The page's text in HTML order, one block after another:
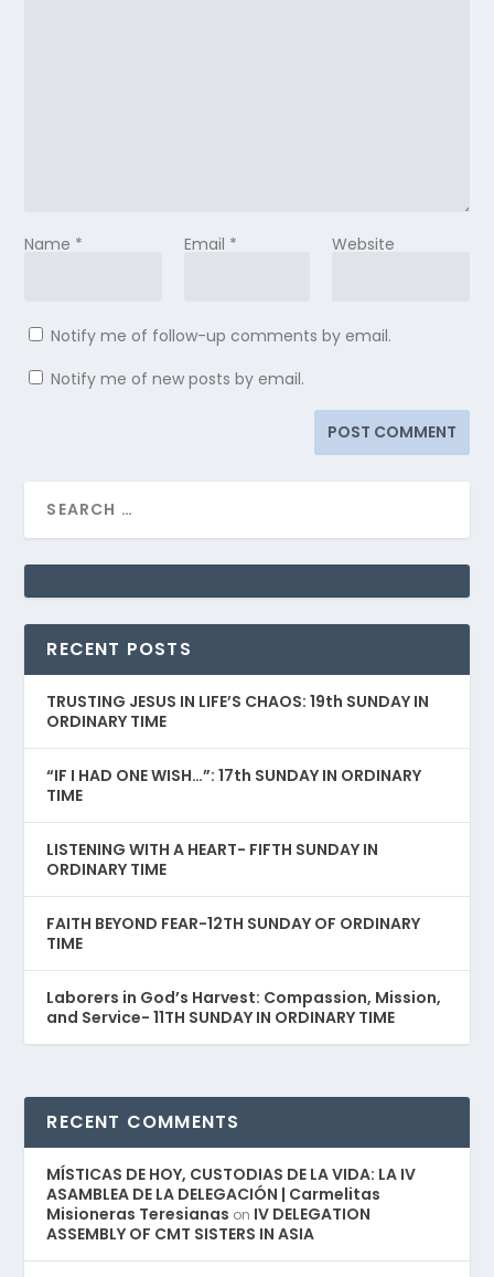
Name * Email * Website
Notify me of follow-up comments by email.
Notify me of new posts by email.
RECENT POSTS
TRUSTING JESUS IN LIFE’S CHAOS: 19th SUNDAY IN
ORDINARY TIME
“IF I HAD ONE WISH…”: 17th SUNDAY IN ORDINARY
TIME
LISTENING WITH A HEART- FIFTH SUNDAY IN
ORDINARY TIME
FAITH BEYOND FEAR-12TH SUNDAY OF ORDINARY
TIME
Laborers in God’s Harvest: Compassion, Mission,
and Service- 11TH SUNDAY IN ORDINARY TIME
RECENT COMMENTS
MÍSTICAS DE HOY, CUSTODIAS DE LA VIDA: LA IV
ASAMBLEA DE LA DELEGACIÓN | Carmelitas
Misioneras Teresianas on IV DELEGATION
ASSEMBLY OF CMT SISTERS IN ASIA